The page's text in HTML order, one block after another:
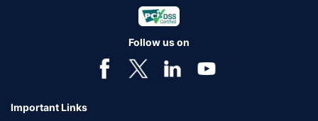
Follow us on
Important Links